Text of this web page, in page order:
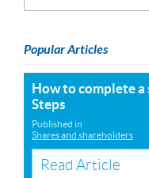
Popular Articles
How to complete
Steps
Published in
Shares and shareholders
Read Article